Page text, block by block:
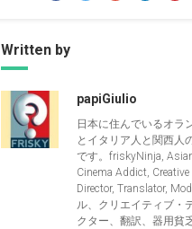
Written by
papiGiulio
日本に住んでいるオラ
とイタリア人と関西人
です。friskyNinja,
Cinema Addict, Creative
Director, Translator,
ル、クリエイティブ・
クター、翻訳、器用貧